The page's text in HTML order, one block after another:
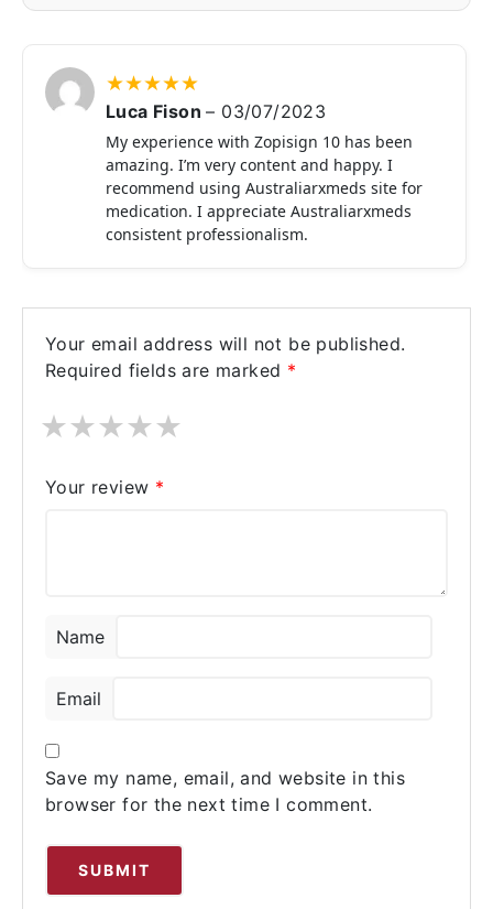
★★★★★
Luca Fison– 03/07/2023
My experience with Zopisign 10 has been
amazing. I’m very content and happy. I
recommend using Australiarxmeds site for
medication. I appreciate Australiarxmeds
consistent professionalism.
Your email address will not be published.
Required fields are marked *
★
★
★
★
★
Your review *
Name
Email
Save my name, email, and website in this
browser for the next time I comment.